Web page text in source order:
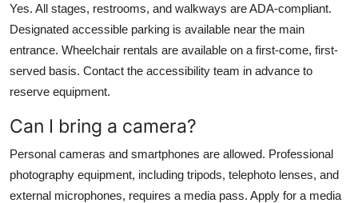
Yes. All stages, restrooms, and walkways are ADA-compliant.
Designated accessible parking is available near the main
entrance. Wheelchair rentals are available on a first-come, first-
served basis. Contact the accessibility team in advance to
reserve equipment.
Can I bring a camera?
Personal cameras and smartphones are allowed. Professional
photography equipment, including tripods, telephoto lenses, and
external microphones, requires a media pass. Apply for a media